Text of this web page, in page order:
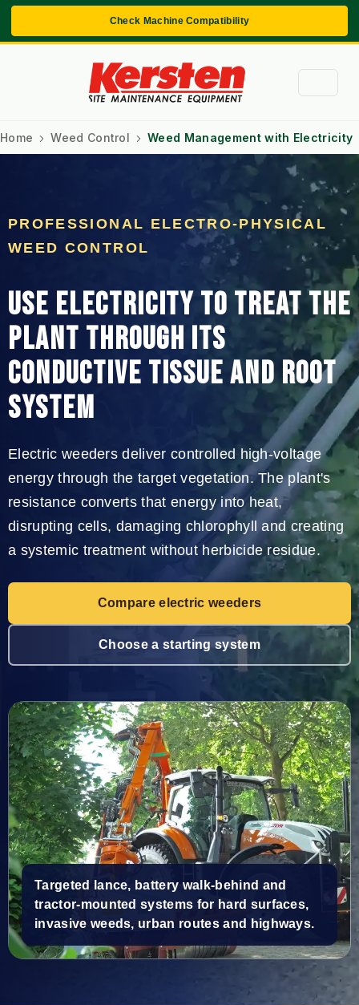
Check Machine Compatibility
Home Weed Control Weed Management with Electricity
PROFESSIONAL ELECTRO-PHYSICAL
WEED CONTROL
USE ELECTRICITY TO TREAT THE
PLANT THROUGH ITS
CONDUCTIVE TISSUE AND ROOT
SYSTEM
Electric weeders deliver controlled high-voltage
energy through the target vegetation. The plant's
resistance converts that energy into heat,
disrupting cells, damaging chlorophyll and creating
a systemic treatment without herbicide residue.
Compare electric weeders
Choose a starting system
Targeted lance, battery walk-behind and
tractor-mounted systems for hard surfaces,
invasive weeds, urban routes and highways.